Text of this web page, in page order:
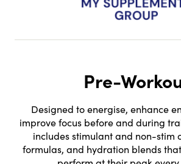
Pre-
Designed to energise, enhance
improve focus before and during
includes stimulant and non-stim
formulas, and hydration blends